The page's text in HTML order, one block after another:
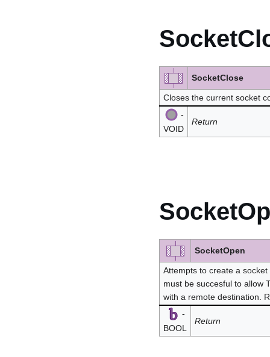
SocketClose
Closes the current socket
-
VOID
Return
SocketOpen
Attempts to create a
must be succesful to allow
with a remote destination.
-
BOOL
Return